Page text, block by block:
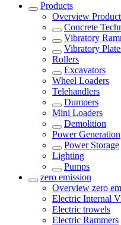
Products
Overview
Concrete
Vibratory
Vibratory
Rollers
Excavators
Wheel Loaders
Telehandlers
Dumpers
Mini Loaders
Demolition
Power Generation
Power Storage
Lighting
Pumps
zero emission
Overview zero
Electric Internal
Electric trowels
Electric Rammers